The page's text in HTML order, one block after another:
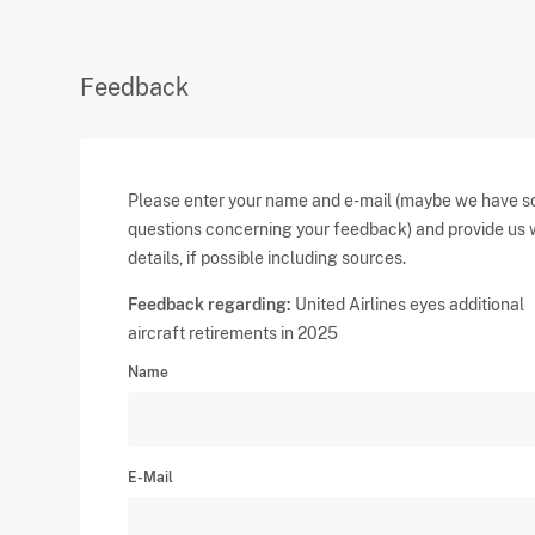
Feedback
Please enter your name and e-mail (maybe we have
questions concerning your feedback) and provide us
details, if possible including sources.
Feedback regarding: United Airlines eyes additional
aircraft retirements in 2025
Name
E-Mail